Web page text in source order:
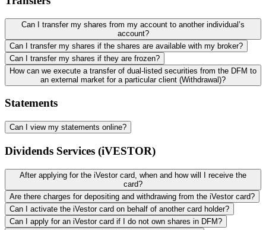
Can I transfer my shares from my account to another individual’s
account?
Can I transfer my shares if the shares are available with my broker?
Can I transfer my shares if they are frozen?
How can we execute a transfer of dual-listed securities from the DFM to
an external market for a particular client (Withdrawal)?
Statements
Can I view my statements online?
Dividends Services (iVESTOR)
After applying for the iVestor card, when and how will I receive the
card?
Are there charges for depositing and withdrawing from the iVestor card?
Can I activate the iVestor card on behalf of another card holder?
Can I apply for an iVestor card if I do not own shares in DFM?